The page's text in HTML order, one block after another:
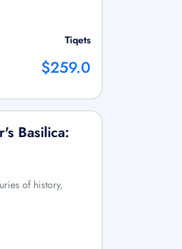
Tiqets
$259.0
Basilica:
of history,